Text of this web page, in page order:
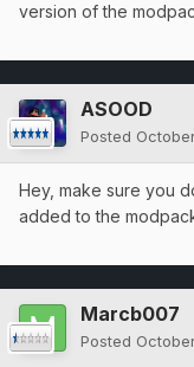
version of the
ASOOD
Posted
Hey, make sure you
added to the
Marcb007
Posted